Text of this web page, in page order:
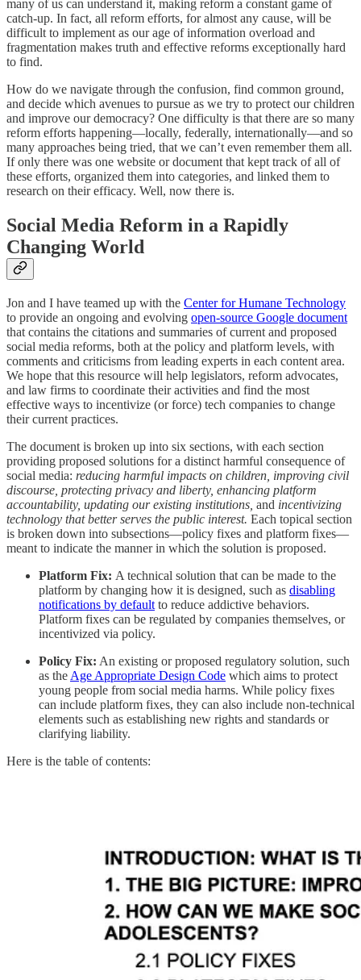
many of us can understand it, making reform a constant game of
catch-up. In fact, all reform efforts, for almost any cause, will be
difficult to implement as our age of information overload and
fragmentation makes truth and effective reforms exceptionally hard
to find.
How do we navigate through the confusion, find common ground,
and decide which avenues to pursue as we try to protect our children
and improve our democracy? One difficulty is that there are so many
reform efforts happening—locally, federally, internationally—and so
many approaches being tried, that we can’t even remember them all.
If only there was one website or document that kept track of all of
these efforts, organized them into categories, and linked them to
research on their efficacy. Well, now there is.
Social Media Reform in a Rapidly
Changing World
Jon and I have teamed up with the Center for Humane Technology
to provide an ongoing and evolving open-source Google document
that contains the citations and summaries of current and proposed
social media reforms, both at the policy and platform levels, with
comments and criticisms from leading experts in each content area.
We hope that this resource will help legislators, reform advocates,
and law firms to coordinate their activities and find the most
effective ways to incentivize (or force) tech companies to change
their current practices.
The document is broken up into six sections, with each section
providing proposed solutions for a distinct harmful consequence of
social media: reducing harmful impacts on children, improving civil
discourse, protecting privacy and liberty, enhancing platform
accountability, updating our existing institutions, and incentivizing
technology that better serves the public interest. Each topical section
is broken down into subsections—policy fixes and platform fixes—
meant to indicate the manner in which the solution is proposed.
Platform Fix: A technical solution that can be made to the
platform by changing how it is designed, such as disabling
notifications by default to reduce addictive behaviors.
Platform fixes can be regulated by companies themselves, or
incentivized via policy.
Policy Fix: An existing or proposed regulatory solution, such
as the Age Appropriate Design Code which aims to protect
young people from social media harms. While policy fixes
can include platform fixes, they can also include non-technical
elements such as establishing new rights and standards or
clarifying liability.
Here is the table of contents: